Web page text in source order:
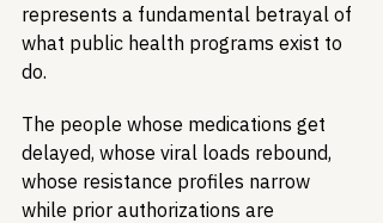
represents a fundamental betrayal of
what public health programs exist to
do.
The people whose medications get
delayed, whose viral loads rebound,
whose resistance profiles narrow
while prior authorizations are